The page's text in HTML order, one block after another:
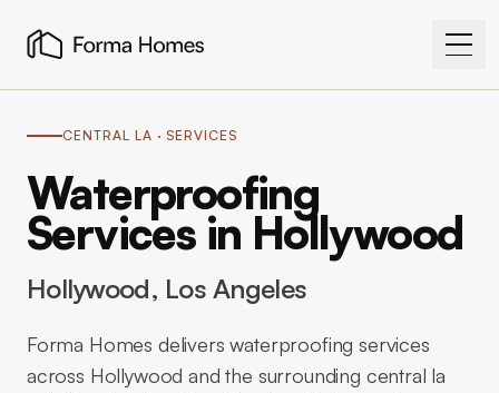
CENTRAL LA · SERVICES
Waterproofing
Services in Hollywood
Hollywood, Los Angeles
Forma Homes delivers waterproofing services
across Hollywood and the surrounding central la